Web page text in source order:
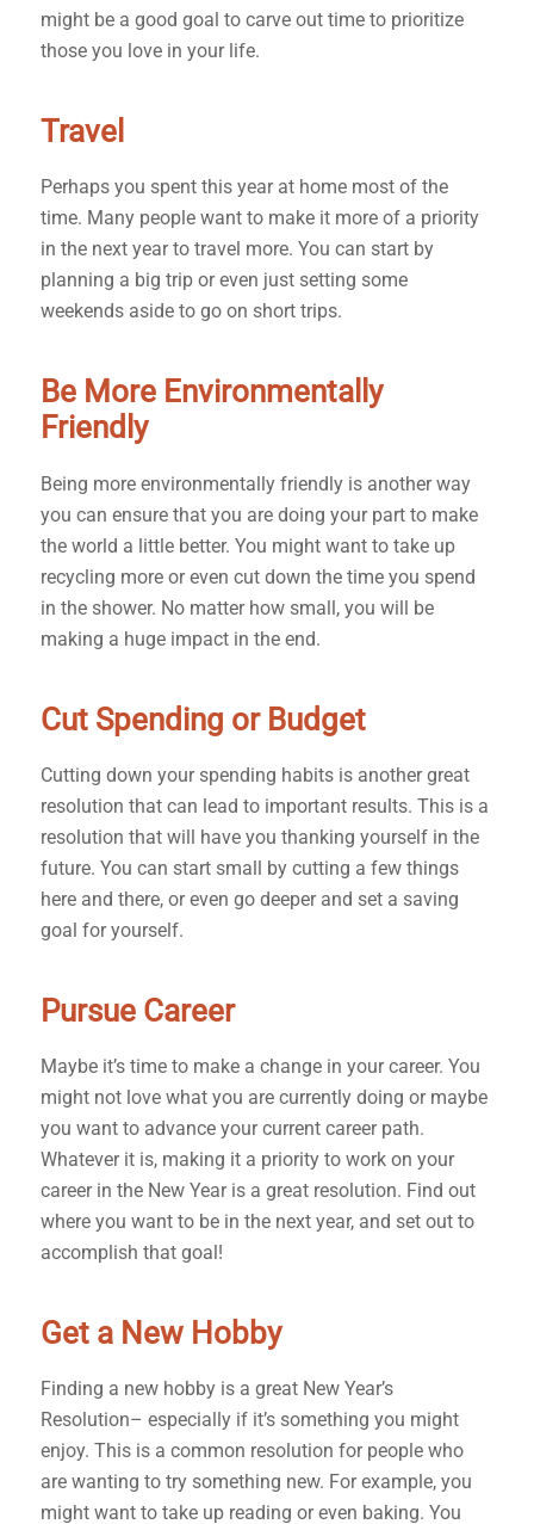
might be a good goal to carve out time to prioritize
those you love in your life.
Travel
Perhaps you spent this year at home most of the
time. Many people want to make it more of a priority
in the next year to travel more. You can start by
planning a big trip or even just setting some
weekends aside to go on short trips.
Be More Environmentally
Friendly
Being more environmentally friendly is another way
you can ensure that you are doing your part to make
the world a little better. You might want to take up
recycling more or even cut down the time you spend
in the shower. No matter how small, you will be
making a huge impact in the end.
Cut Spending or Budget
Cutting down your spending habits is another great
resolution that can lead to important results. This is a
resolution that will have you thanking yourself in the
future. You can start small by cutting a few things
here and there, or even go deeper and set a saving
goal for yourself.
Pursue Career
Maybe it’s time to make a change in your career. You
might not love what you are currently doing or maybe
you want to advance your current career path.
Whatever it is, making it a priority to work on your
career in the New Year is a great resolution. Find out
where you want to be in the next year, and set out to
accomplish that goal!
Get a New Hobby
Finding a new hobby is a great New Year’s
Resolution– especially if it’s something you might
enjoy. This is a common resolution for people who
are wanting to try something new. For example, you
might want to take up reading or even baking. You